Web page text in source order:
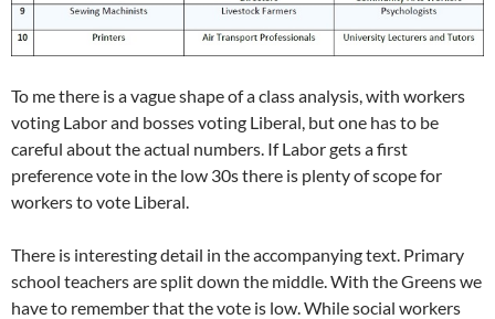
To me there is a vague shape of a class analysis, with workers
voting Labor and bosses voting Liberal, but one has to be
careful about the actual numbers. If Labor gets a first
preference vote in the low 30s there is plenty of scope for
workers to vote Liberal.
There is interesting detail in the accompanying text. Primary
school teachers are split down the middle. With the Greens we
have to remember that the vote is low. While social workers